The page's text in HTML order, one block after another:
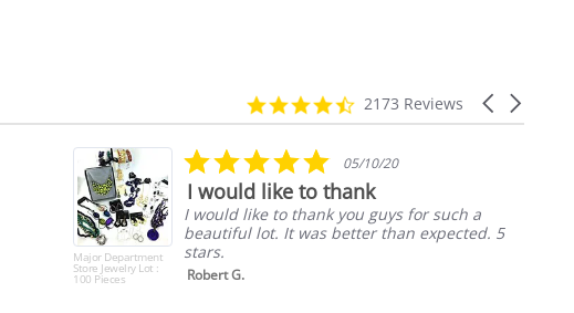
Carousel
arrows
4.7
star
2173 Reviews
Major Department
Store Jewelry Lot :
100 Pieces
5.0
star
rating
05/10/20
I would like to thank
I would like to thank you guys for such a
beautiful lot. It was better than expected. 5
stars.
Robert G.